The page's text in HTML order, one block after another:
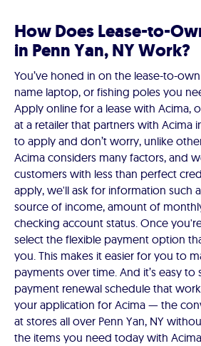
How Does Lease-to-
in Penn Yan, NY Work?
You’ve honed in on the lease-to-
name laptop, or fishing poles you
Apply online for a lease with Acima,
at a retailer that partners with Acima
to apply and don’t worry, unlike
Acima considers many factors, and
customers with less than perfect
apply, we'll ask for information such
source of income, amount of
checking account status. Once
select the flexible payment option
you. This makes it easier for you to
payments over time. And it’s easy to
payment renewal schedule that
your application for Acima — the
at stores all over Penn Yan, NY
the items you need today with